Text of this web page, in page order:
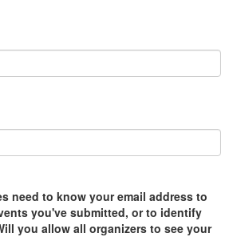
need to know your email address to
you've submitted, or to identify
you allow all organizers to see your